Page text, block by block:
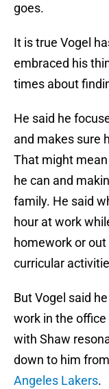
goes.
It is true Vogel
embraced his
times about
He said he
and makes sure
That might
he can and
family. He said
hour at work
homework or
curricular
But Vogel said
work in the
with Shaw
down to him from
Angeles Lakers.